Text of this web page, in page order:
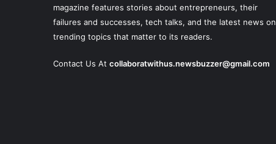
magazine features stories about entrepreneurs, their
failures and successes, tech talks, and the latest news on
trending topics that matter to its readers.
Contact Us At collaboratwithus.newsbuzzer@gmail.com